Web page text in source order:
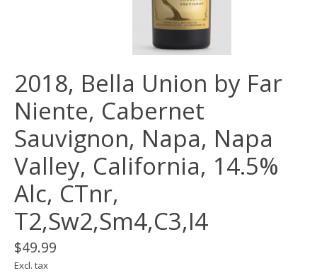
2018, Bella Union by Far
Niente, Cabernet
Sauvignon, Napa, Napa
Valley, California, 14.5%
Alc, CTnr,
T2,Sw2,Sm4,C3,I4
$49.99
Excl. tax